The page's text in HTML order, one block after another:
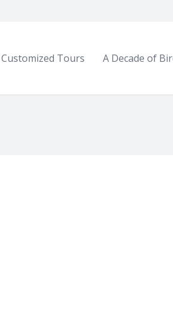
Customized Tours A Decade of